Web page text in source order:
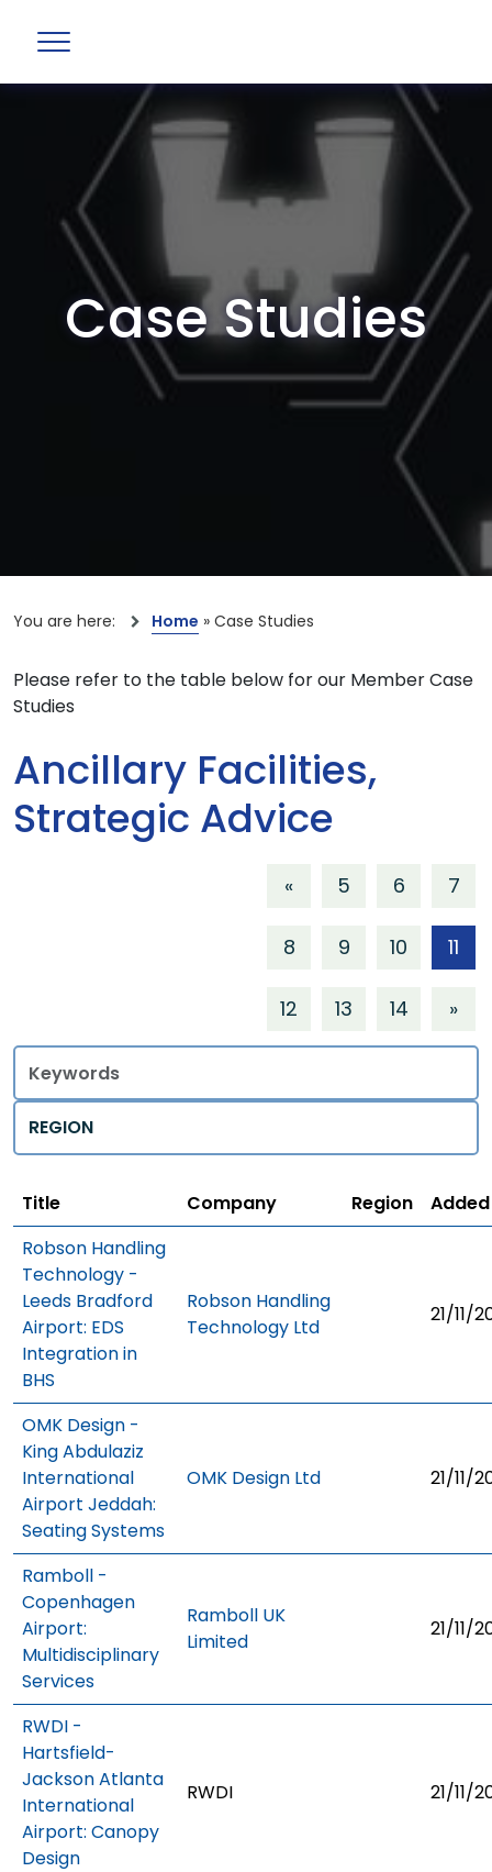
Case Studies
You are here: Home » Case Studies
Please refer to the table below for our Member Case
Studies
Ancillary Facilities,
Strategic Advice
« 5 6 7
8 9 10 11
12 13 14 »
Title
Regions
Title Company Region
Added
Robson Handling
Technology -
Leeds Bradford
Airport: EDS
Integration in
BHS
Robson Handling
Technology Ltd
21/11/
OMK Design -
King Abdulaziz
International
Airport Jeddah:
Seating Systems
OMK Design Ltd 21/11/
Ramboll -
Copenhagen
Airport:
Multidisciplinary
Services
Ramboll UK
Limited
21/11/
RWDI -
Hartsfield-
Jackson Atlanta
International
Airport: Canopy
Design
RWDI 21/11/